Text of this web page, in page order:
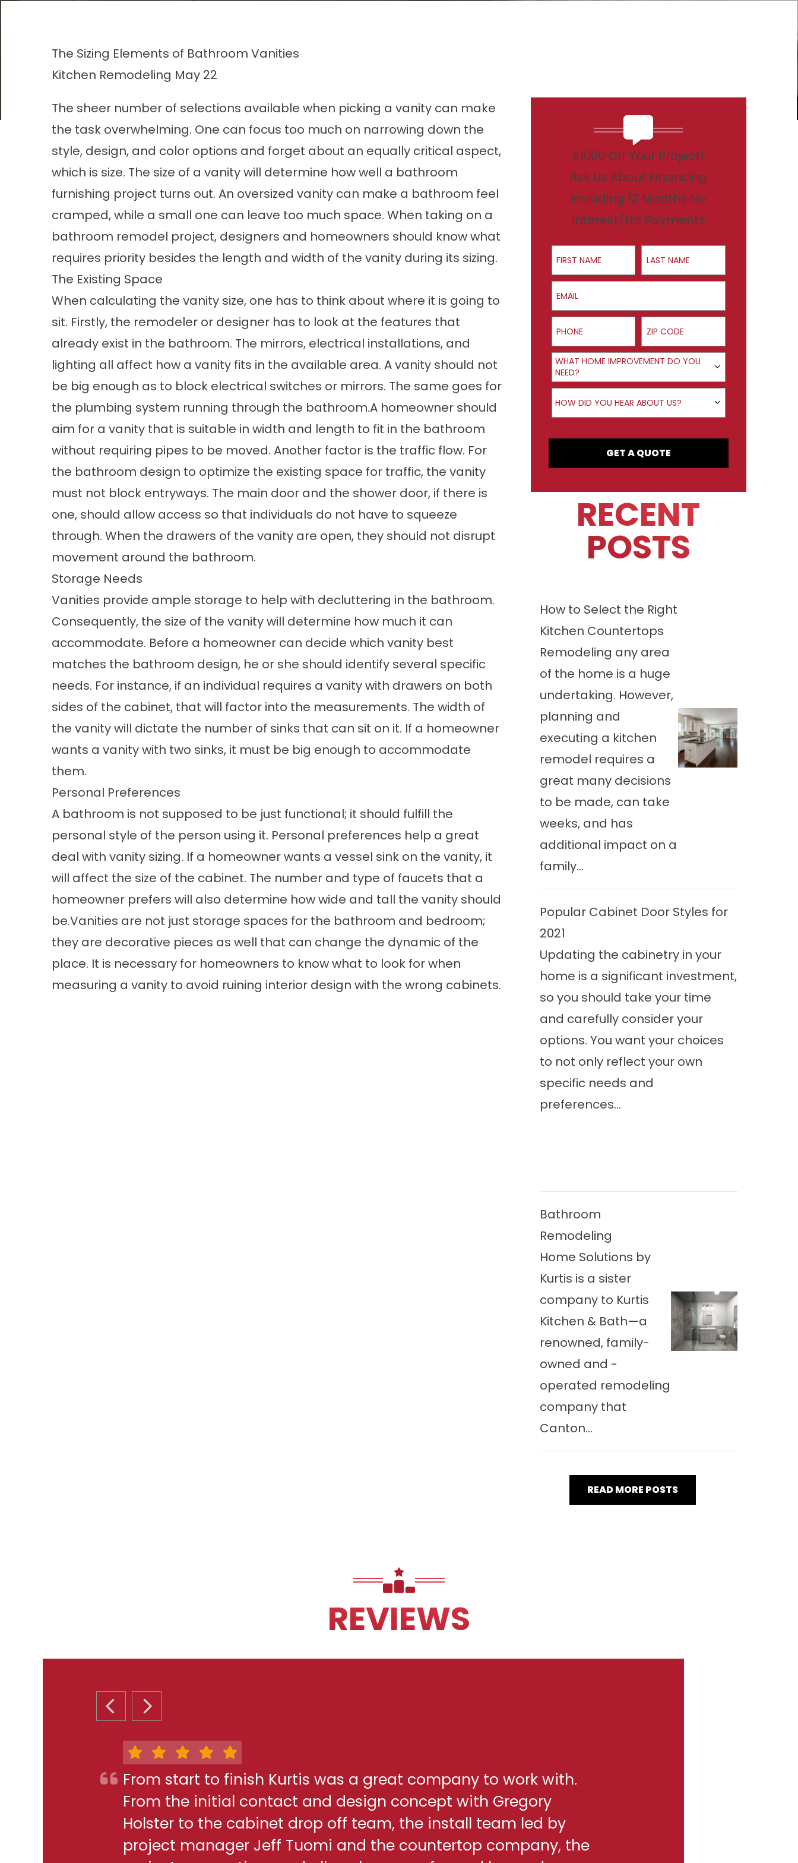
The Sizing Elements of Bathroom Vanities
Kitchen Remodeling May 22
The sheer number of selections available when picking a vanity can make
the task overwhelming. One can focus too much on narrowing down the
style, design, and color options and forget about an equally critical aspect,
which is size. The size of a vanity will determine how well a bathroom
furnishing project turns out. An oversized vanity can make a bathroom feel
cramped, while a small one can leave too much space. When taking on a
bathroom remodel project, designers and homeowners should know what
requires priority besides the length and width of the vanity during its sizing.
The Existing Space
When calculating the vanity size, one has to think about where it is going to
sit. Firstly, the remodeler or designer has to look at the features that
already exist in the bathroom. The mirrors, electrical installations, and
lighting all affect how a vanity fits in the available area. A vanity should not
be big enough as to block electrical switches or mirrors. The same goes for
the plumbing system running through the bathroom.A homeowner should
aim for a vanity that is suitable in width and length to fit in the bathroom
without requiring pipes to be moved. Another factor is the traffic flow. For
the bathroom design to optimize the existing space for traffic, the vanity
must not block entryways. The main door and the shower door, if there is
one, should allow access so that individuals do not have to squeeze
through. When the drawers of the vanity are open, they should not disrupt
movement around the bathroom.
Storage Needs
Vanities provide ample storage to help with decluttering in the bathroom.
Consequently, the size of the vanity will determine how much it can
accommodate. Before a homeowner can decide which vanity best
matches the bathroom design, he or she should identify several specific
needs. For instance, if an individual requires a vanity with drawers on both
sides of the cabinet, that will factor into the measurements. The width of
the vanity will dictate the number of sinks that can sit on it. If a homeowner
wants a vanity with two sinks, it must be big enough to accommodate
them.
Personal Preferences
A bathroom is not supposed to be just functional; it should fulfill the
personal style of the person using it. Personal preferences help a great
deal with vanity sizing. If a homeowner wants a vessel sink on the vanity, it
will affect the size of the cabinet. The number and type of faucets that a
homeowner prefers will also determine how wide and tall the vanity should
be.Vanities are not just storage spaces for the bathroom and bedroom;
they are decorative pieces as well that can change the dynamic of the
place. It is necessary for homeowners to know what to look for when
measuring a vanity to avoid ruining interior design with the wrong cabinets.
$1000 Off Your Project!
Ask Us About Financing
Including 12 Months No
Interest/No Payments
First Name Last Name
Email
Phone ZIP Code
Product Interest
WHAT HOME IMPROVEMENT DO YOU
NEED?
How did you hear about us?
HOW DID YOU HEAR ABOUT US?
GET A QUOTE
RECENT
POSTS
How to Select the Right
Kitchen Countertops
Remodeling any area
of the home is a huge
undertaking. However,
planning and
executing a kitchen
remodel requires a
great many decisions
to be made, can take
weeks, and has
additional impact on a
family...
Popular Cabinet Door Styles for
2021
Updating the cabinetry in your
home is a significant investment,
so you should take your time
and carefully consider your
options. You want your choices
to not only reflect your own
specific needs and
preferences...
Bathroom
Remodeling
Home Solutions by
Kurtis is a sister
company to Kurtis
Kitchen & Bath—a
renowned, family-
owned and -
operated remodeling
company that
Canton...
READ MORE POSTS
REVIEWS
PREVIOUS SLIDE
NEXT SLIDE
From start to finish Kurtis was a great company to work with.
From the initial contact and design concept with Gregory
Holster to the cabinet drop off team, the install team led by
project manager Jeff Tuomi and the countertop company, the